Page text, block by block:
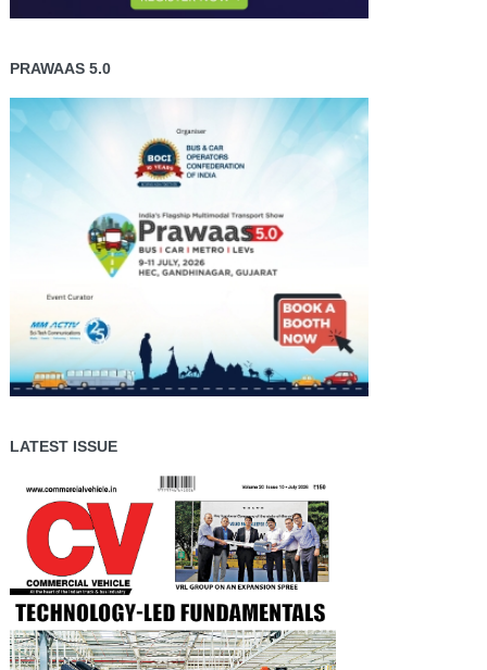
PRAWAAS 5.0
LATEST ISSUE